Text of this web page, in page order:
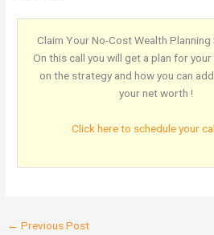
Claim Your No-Cost Wealth Planning
On this call you will get a plan for your
on the strategy and how you can
your net worth !
Click here to schedule your
← Previous Post